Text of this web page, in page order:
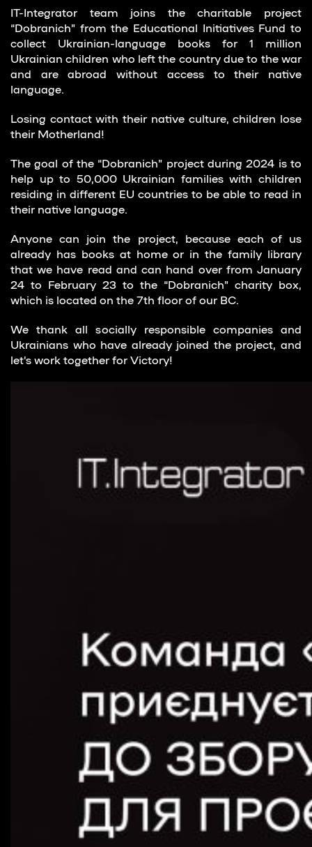
IT-Integrator team joins the charitable project
“Dobranich” from the Educational Initiatives Fund to
collect Ukrainian-language books for 1 million
Ukrainian children who left the country due to the war
and are abroad without access to their native
language.
Losing contact with their native culture, children lose
their Motherland!
The goal of the “Dobranich” project during 2024 is to
help up to 50,000 Ukrainian families with children
residing in different EU countries to be able to read in
their native language.
Anyone can join the project, because each of us
already has books at home or in the family library
that we have read and can hand over from January
24 to February 23 to the “Dobranich” charity box,
which is located on the 7th floor of our BC.
We thank all socially responsible companies and
Ukrainians who have already joined the project, and
let’s work together for Victory!